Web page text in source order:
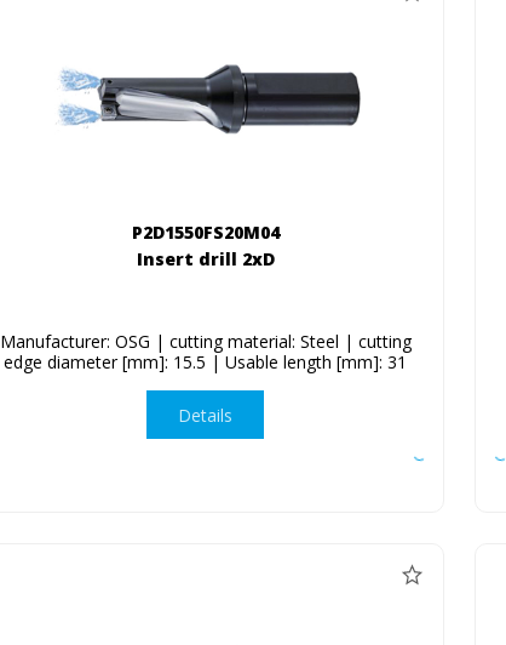
P2D1550FS20M04
Insert drill 2xD
Manufacturer: OSG | cutting material: Steel | cutting
edge diameter [mm]: 15.5 | Usable length [mm]: 31
Details